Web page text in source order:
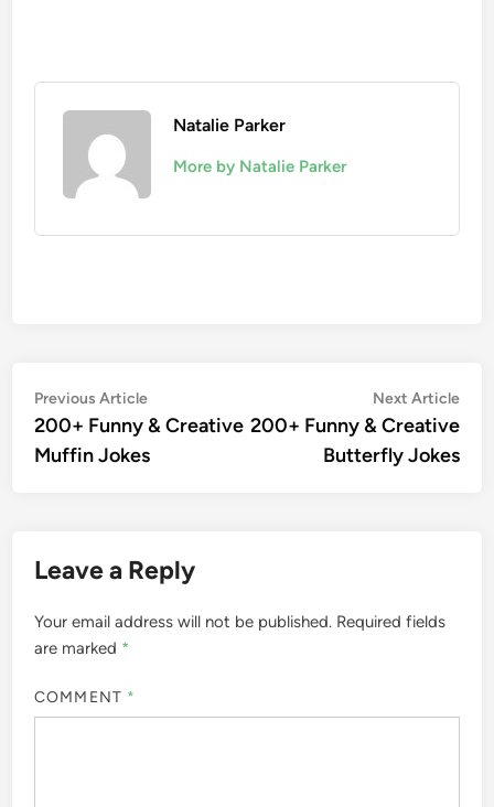
Natalie Parker
More by Natalie Parker
Post
navigation
Previous ArticlePrevious
article:
200+ Funny & Creative
Muffin Jokes
Next Article
200+ Funny & Creative
Butterfly Jokes
Leave a Reply
Your email address will not be published. Required fields
are marked *
COMMENT *